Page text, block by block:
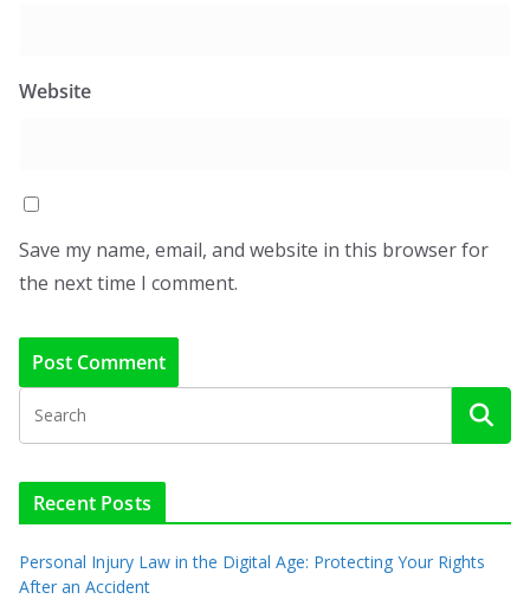
Website
Save my name, email, and website in this browser for
the next time I comment.
Recent Posts
Personal Injury Law in the Digital Age: Protecting Your Rights
After an Accident